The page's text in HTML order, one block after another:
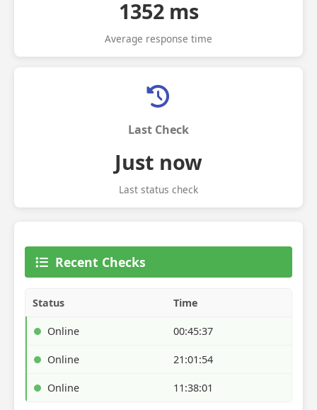
1352 ms
Average response time
Last Check
Just now
Last status check
Recent Checks
Status Time
Online 00:45:37
Online 21:01:54
Online 11:38:01